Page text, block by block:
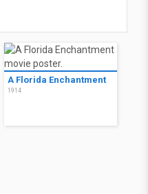
A Florida Enchantment
1914